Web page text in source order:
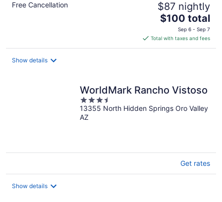
Free Cancellation $87 nightly
The
price
is
$100
$100 total
Sep 6 - Sep 7
Total with taxes and fees
Show details
WorldMark Rancho Vistoso
3.5
out
of
13355 North Hidden Springs Oro Valley
AZ
Get rates
Show details